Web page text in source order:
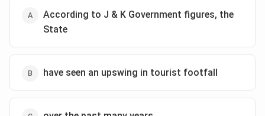
According to J & K Government figures, the
State
have seen an upswing in tourist footfall